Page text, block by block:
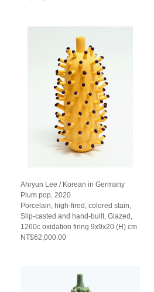
Ahryun Lee / Korean in Germany
Plum pop, 2020
Porcelain, high-fired, colored stain,
Slip-casted and hand-built, Glazed,
1260c oxidation firing 9x9x20 (H) cm
NT$62,000.00